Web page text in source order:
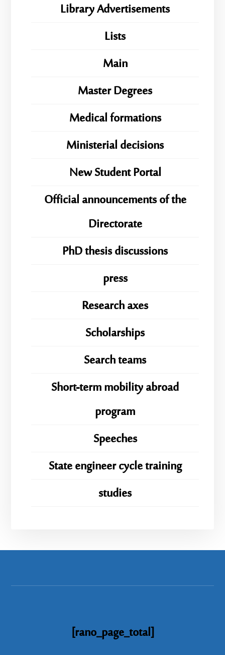
Library Advertisements
Lists
Main
Master Degrees
Medical formations
Ministerial decisions
New Student Portal
Official announcements of the
Directorate
PhD thesis discussions
press
Research axes
Scholarships
Search teams
Short-term mobility abroad
program
Speeches
State engineer cycle training
studies
[rano_page_total]